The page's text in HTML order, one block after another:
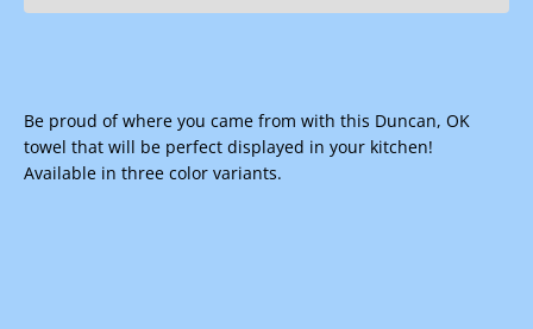
AGAIN
Be proud of where you came from with this Duncan, OK
towel that will be perfect displayed in your kitchen!
Available in three color variants.